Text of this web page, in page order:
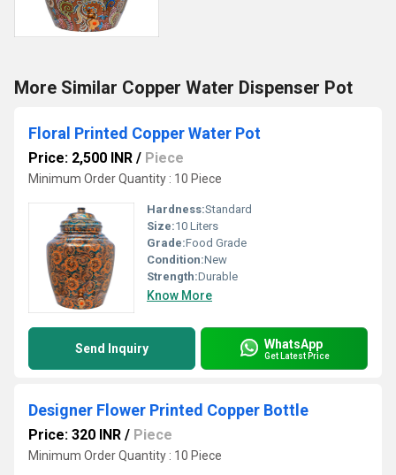
More Similar Copper Water Dispenser Pot
Floral Printed Copper Water Pot
Price: 2,500 INR / Piece
Minimum Order Quantity : 10 Piece
Hardness:Standard
Size:10 Liters
Grade:Food Grade
Condition:New
Strength:Durable
Know More
Send Inquiry WhatsApp
Get Latest Price
Designer Flower Printed Copper Bottle
Price: 320 INR / Piece
Minimum Order Quantity : 10 Piece